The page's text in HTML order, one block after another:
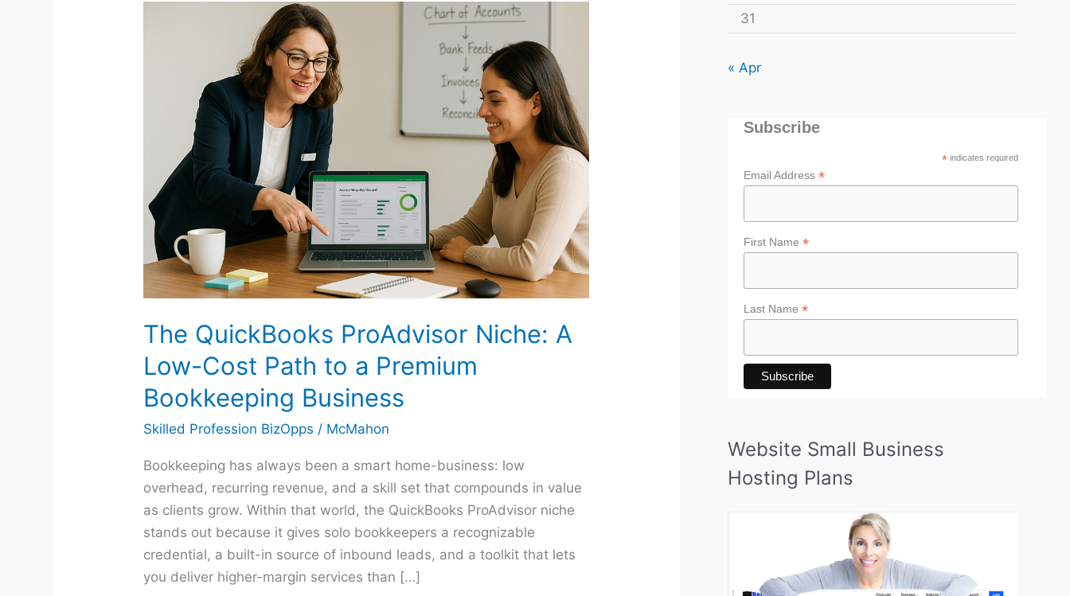
The QuickBooks ProAdvisor Niche: A
Low-Cost Path to a Premium
Bookkeeping Business
Skilled Profession BizOpps / McMahon
Bookkeeping has always been a smart home-business: low
overhead, recurring revenue, and a skill set that compounds in value
as clients grow. Within that world, the QuickBooks ProAdvisor niche
stands out because it gives solo bookkeepers a recognizable
credential, a built-in source of inbound leads, and a toolkit that lets
you deliver higher-margin services than […]
a
Premium
Bookkeeping
Business
31
« Apr
Subscribe
* indicates required
Email Address *
First Name *
Last Name *
Website Small Business
Hosting Plans